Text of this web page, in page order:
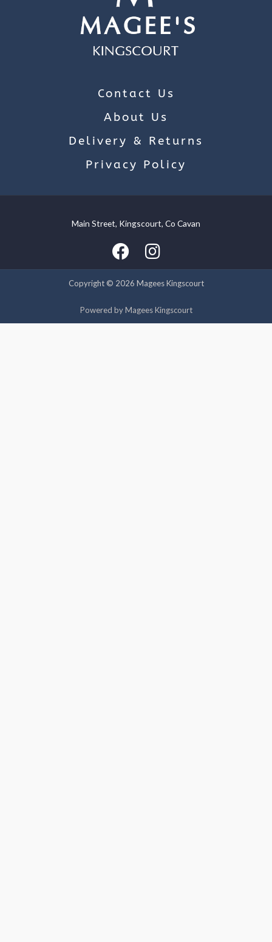
Contact Us
About Us
Delivery & Returns
Privacy Policy
Main Street, Kingscourt, Co Cavan
Copyright © 2026 Magees Kingscourt
Powered by Magees Kingscourt
experience by remembering your preferences and repeat
visits. By clicking “Accept”, you consent to the use of ALL the
cookies.